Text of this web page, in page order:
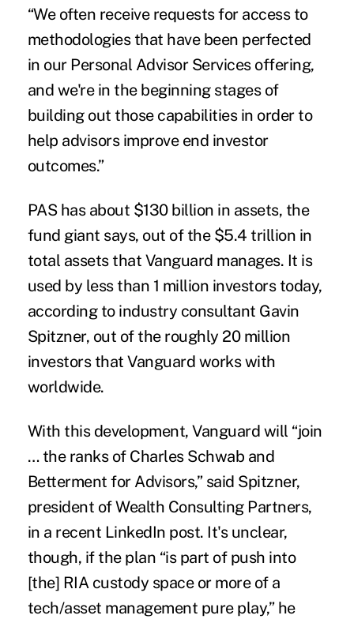
“We often receive requests for access to
methodologies that have been perfected
in our Personal Advisor Services offering,
and we're in the beginning stages of
building out those capabilities in order to
help advisors improve end investor
outcomes.”
PAS has about $130 billion in assets, the
fund giant says, out of the $5.4 trillion in
total assets that Vanguard manages. It is
used by less than 1 million investors today,
according to industry consultant Gavin
Spitzner, out of the roughly 20 million
investors that Vanguard works with
worldwide.
With this development, Vanguard will “join
… the ranks of Charles Schwab and
Betterment for Advisors,” said Spitzner,
president of Wealth Consulting Partners,
in a recent LinkedIn post. It's unclear,
though, if the plan “is part of push into
[the] RIA custody space or more of a
tech/asset management pure play,” he